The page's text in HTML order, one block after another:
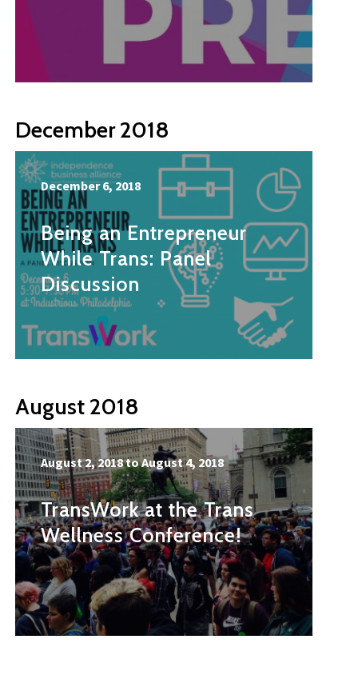
December 2018
December 6, 2018
Being an Entrepreneur
While Trans: Panel
Discussion
August 2018
August 2, 2018toAugust 4, 2018
TransWork at the Trans
Wellness Conference!